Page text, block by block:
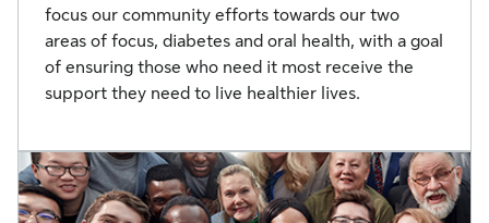
focus our community efforts towards our two
areas of focus, diabetes and oral health, with a goal
of ensuring those who need it most receive the
support they need to live healthier lives.